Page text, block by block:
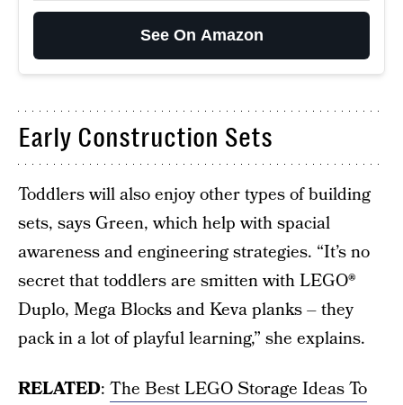
See On Amazon
Early Construction Sets
Toddlers will also enjoy other types of building
sets, says Green, which help with spacial
awareness and engineering strategies. “It’s no
secret that toddlers are smitten with LEGO®
Duplo, Mega Blocks and Keva planks – they
pack in a lot of playful learning,” she explains.
RELATED: The Best LEGO Storage Ideas To